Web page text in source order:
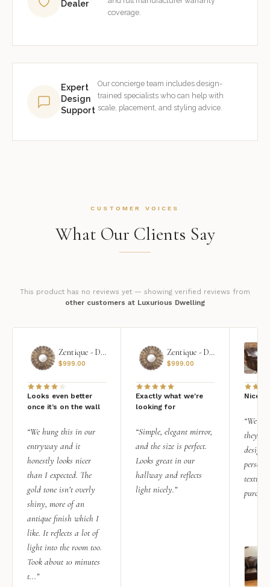
Dealer
coverage.
Expert
Design
Support
Our concierge team includes design-
trained specialists who can help with
scale, placement, and styling advice.
CUSTOMER VOICES
What Our Clients Say
This product has no reviews yet — showing verified reviews from
other customers at Luxurious Dwelling
Zentique - Daria Mirror
$999.00
Looks even better
once it’s on the wall
“We hung this in our
entryway and it
honestly looks nicer
than I expected. The
gold tone isn’t overly
shiny, more of an
antique finish which I
like. It reflects a lot of
light into the room too.
Took about 10 minutes
t...”
Zentique - Daria Mirror
$999.00
Exactly what we're
looking for
“Simple, elegant mirror,
and the size is perfect.
Looks great in our
hallway and reflects
light nicely.”
Nice
“We
they
design